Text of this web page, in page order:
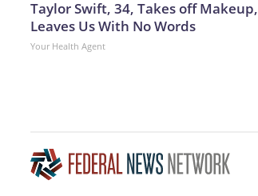
Taylor Swift, 34, Takes off Makeup,
Leaves Us With No Words
Your Health Agent